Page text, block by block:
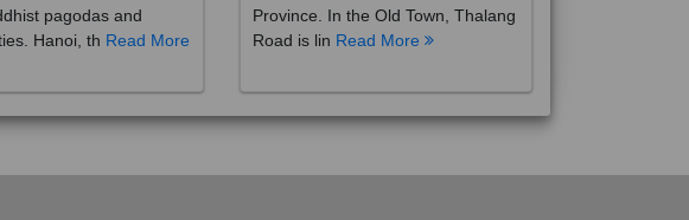
Hanoi, thRead More
Road is linRead More